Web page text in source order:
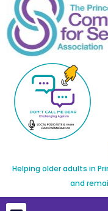
Helping older adults in
and